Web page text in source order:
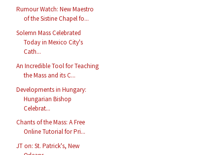
Rumour Watch: New Maestro
of the Sistine Chapel fo...
Solemn Mass Celebrated
Today in Mexico City's
Cath...
An Incredible Tool for Teaching
the Mass and its C...
Developments in Hungary:
Hungarian Bishop
Celebrat...
Chants of the Mass: A Free
Online Tutorial for Pri...
JT on: St. Patrick's, New